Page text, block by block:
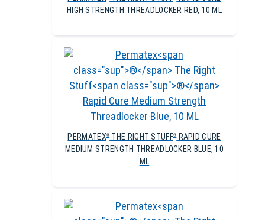
HIGH STRENGTH THREADLOCKER RED, 10 ML
PERMATEX®THE RIGHT STUFF®RAPID CURE
MEDIUM STRENGTH THREADLOCKER BLUE, 10
ML